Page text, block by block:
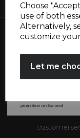
Choose
use of both
Alternatively,
customize
Let me
from Tower Housewares.
promotion or discount.